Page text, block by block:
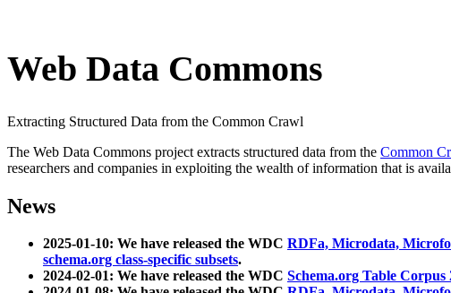
Web Data Commons
Extracting Structured Data from the Common Crawl
The Web Data Commons project extracts structured data from the Common
researchers and companies in exploiting the wealth of information that is
News
2025-01-10: We have released the WDC RDFa, Microdata,
schema.org class-specific subsets.
2024-02-01: We have released the WDC Schema.org Table Corpus